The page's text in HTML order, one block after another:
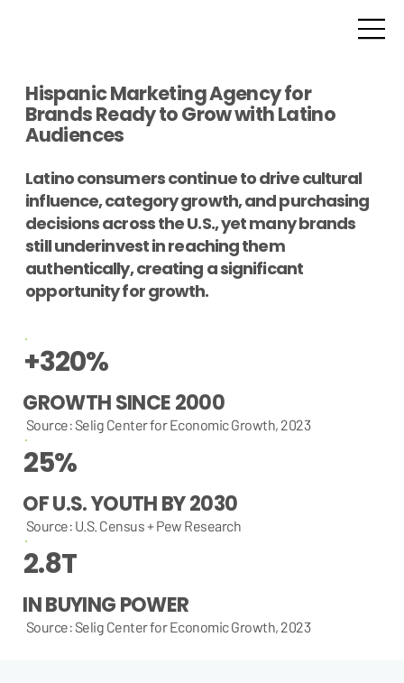
Hispanic Marketing Agency for
Brands Ready to Grow with Latino
Audiences
Latino consumers continue to drive cultural
influence, category growth, and purchasing
decisions across the U.S., yet many brands
still underinvest in reaching them
authentically, creating a significant
opportunity for growth.
+320%
GROWTH SINCE 2000
Source: Selig Center for Economic Growth, 2023
25%
OF U.S. YOUTH BY 2030
Source: U.S. Census + Pew Research
2.8T
IN BUYING POWER
Source: Selig Center for Economic Growth, 2023